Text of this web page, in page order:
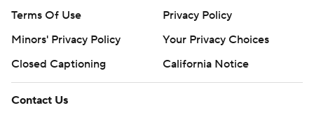
Terms Of Use
Privacy Policy
Minors' Privacy Policy
Your Privacy Choices
Closed Captioning
California Notice
Contact Us